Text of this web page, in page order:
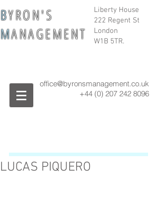
Liberty House
222 Regent St
London
W1B 5TR.
BY R O N ' S
MA N A G E M E N T
office@byronsmanagement.co.uk
+44 (0) 207 242 8096
LUCAS PIQUERO